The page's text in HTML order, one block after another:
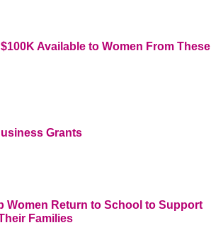
Available to Women From These
Grants
Women Return to School to Support
Families